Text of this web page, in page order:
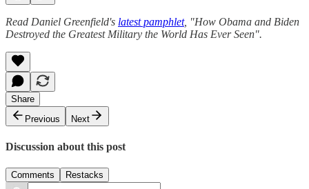
Read Daniel Greenfield's latest pamphlet, "How Obama and Biden
Destroyed the Greatest Military the World Has Ever Seen".
Share
Previous
Next
Discussion about this post
Comments Restacks